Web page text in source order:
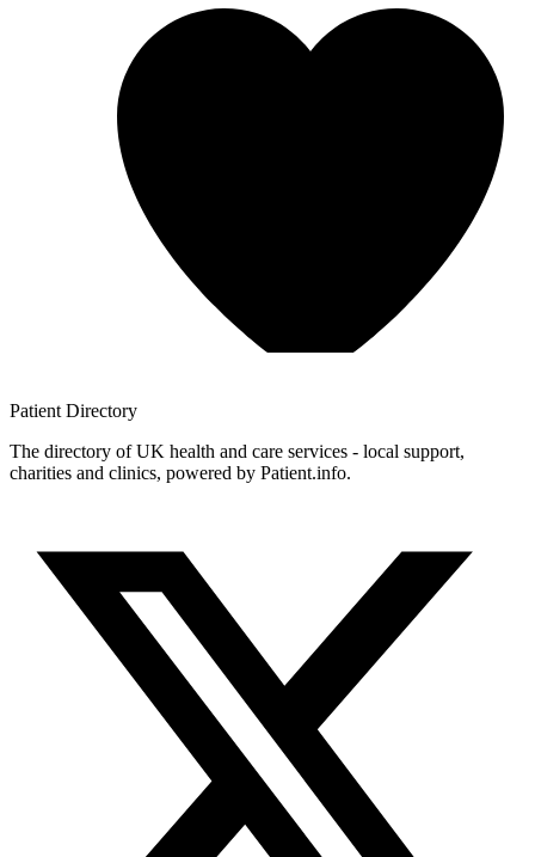
Patient Directory
The directory of UK health and care services - local support,
charities and clinics, powered by Patient.info.